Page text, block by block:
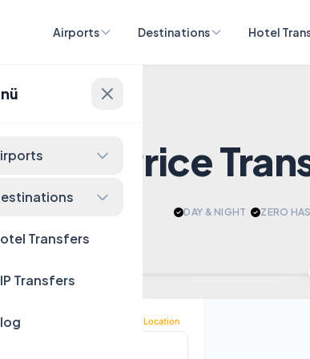
Airports Destinations Hotel
Transfers
Transfers
Fixed Price
DAY & NIGHT ZERO